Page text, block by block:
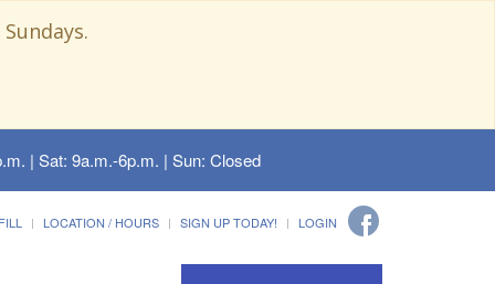
| Sat: 9a.m.-6p.m. | Sun: Closed
LOCATION / HOURS SIGN UP TODAY! LOGIN